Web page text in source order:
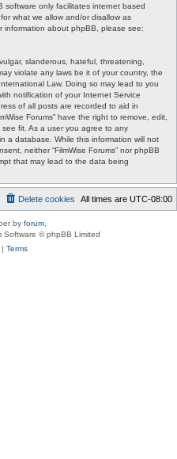
software only facilitates internet based
what we allow and/or disallow as
information about phpBB, please see:
slanderous, hateful, threatening,
violate any laws be it of your country, the
Law. Doing so may lead to you
notification of your Internet Service
of all posts are recorded to aid in
Forums” have the right to remove, edit,
fit. As a user you agree to any
a database. While this information will not
neither “FilmWise Forums” nor phpBB
that may lead to the data being
All times are UTC-08:00
Delete cookies
by forum
Software © phpBB Limited
Terms